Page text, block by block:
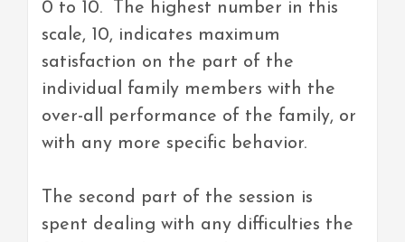
0 to 10. The highest number in this
scale, 10, indicates maximum
satisfaction on the part of the
individual family members with the
over-all performance of the family, or
with any more specific behavior.
The second part of the session is
spent dealing with any difficulties the